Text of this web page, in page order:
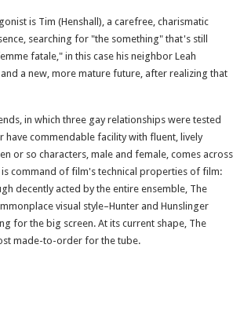
is Tim (Henshall), a carefree, charismatic
searching for "the something" that's still
fatale," in this case his neighbor Leah
a new, more mature future, after realizing that
in which three gay relationships were tested
have commendable facility with fluent, lively
or so characters, male and female, comes across
command of film's technical properties of film:
decently acted by the entire ensemble, The
visual style–Hunter and Hunslinger
for the big screen. At its current shape, The
made-to-order for the tube.